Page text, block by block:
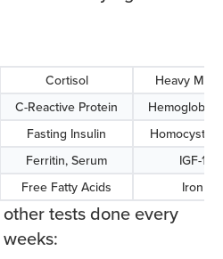
Cortisol
Heavy
C-Reactive Protein
Hemoglobin
Fasting Insulin
Ferritin, Serum
IGF-1
Free Fatty Acids Iron
tests done every